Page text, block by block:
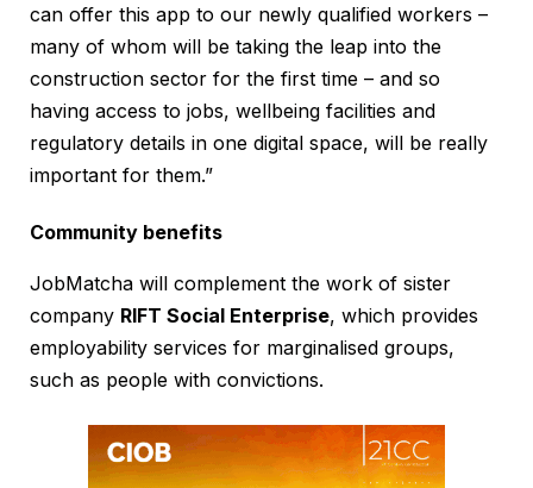
can offer this app to our newly qualified workers –
many of whom will be taking the leap into the
construction sector for the first time – and so
having access to jobs, wellbeing facilities and
regulatory details in one digital space, will be really
important for them.”
Community benefits
JobMatcha will complement the work of sister
company RIFT Social Enterprise, which provides
employability services for marginalised groups,
such as people with convictions.